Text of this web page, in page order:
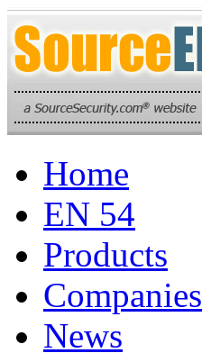
Home
EN 54
Products
Companies
News